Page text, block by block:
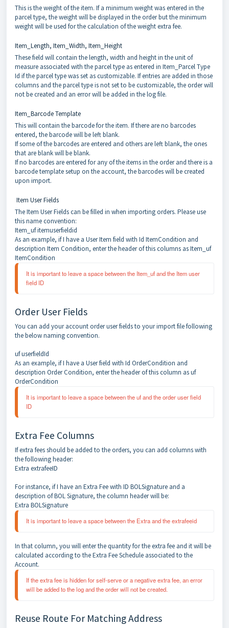
This is the weight of the item. If a minimum weight was entered in the
parcel type, the weight will be displayed in the order but the minimum
weight will be used for the calculation of the weight extra fee.
Item_Length, Item_Width, Item_Height
These field will contain the length, width and height in the unit of
measure associated with the parcel type as entered in Item_Parcel Type
Id if the parcel type was set as customizable. If entries are added in those
columns and the parcel type is not set to be customizable, the order will
not be created and an error will be added in the log file.
Item_Barcode Template
This will contain the barcode for the item. If there are no barcodes
entered, the barcode will be left blank.
If some of the barcodes are entered and others are left blank, the ones
that are blank will be blank.
If no barcodes are entered for any of the items in the order and there is a
barcode template setup on the account, the barcodes will be created
upon import.
Item User Fields
The Item User Fields can be filled in when importing orders. Please use
this name convention:
Item_uf itemuserfieldid
As an example, if I have a User Item field with Id ItemCondition and
description Item Condition, enter the header of this columns as Item_uf
ItemCondition
It is important to leave a space between the Item_uf and the Item user
field ID
Order User Fields
You can add your account order user fields to your import file following
the below naming convention.
uf userfieldId
As an example, if I have a User field with Id OrderCondition and
description Order Condition, enter the header of this column as uf
OrderCondition
It is important to leave a space between the uf and the order user field
ID
Extra Fee Columns
If extra fees should be added to the orders, you can add columns with
the following header:
Extra extrafeeID
For instance, if I have an Extra Fee with ID BOLSignature and a
description of BOL Signature, the column header will be:
Extra BOLSignature
It is important to leave a space between the Extra and the extrafeeid
In that column, you will enter the quantity for the extra fee and it will be
calculated according to the Extra Fee Schedule associated to the
Account.
If the extra fee is hidden for self-serve or a negative extra fee, an error
will be added to the log and the order will not be created.
Reuse Route For Matching Address